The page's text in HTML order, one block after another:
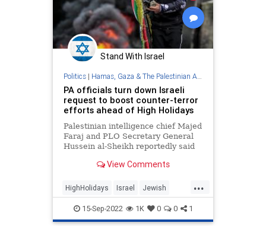
Stand With Israel
Politics| Hamas, Gaza & The Palestinian Authority
PA officials turn down Israeli
request to boost counter-terror
efforts ahead of High Holidays
Palestinian intelligence chief Majed
Faraj and PLO Secretary General
Hussein al-Sheikh reportedly said
mechanisms to quell a surge of
operations in Judea and Samaria.
View Comments
...
HighHolidays Israel Jewish
PalestinianAuthority Palestinians
15-Sep-2022 1K 0 0 1